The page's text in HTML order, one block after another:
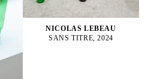
NICOLAS LEBEAU
SANS TITRE, 2024